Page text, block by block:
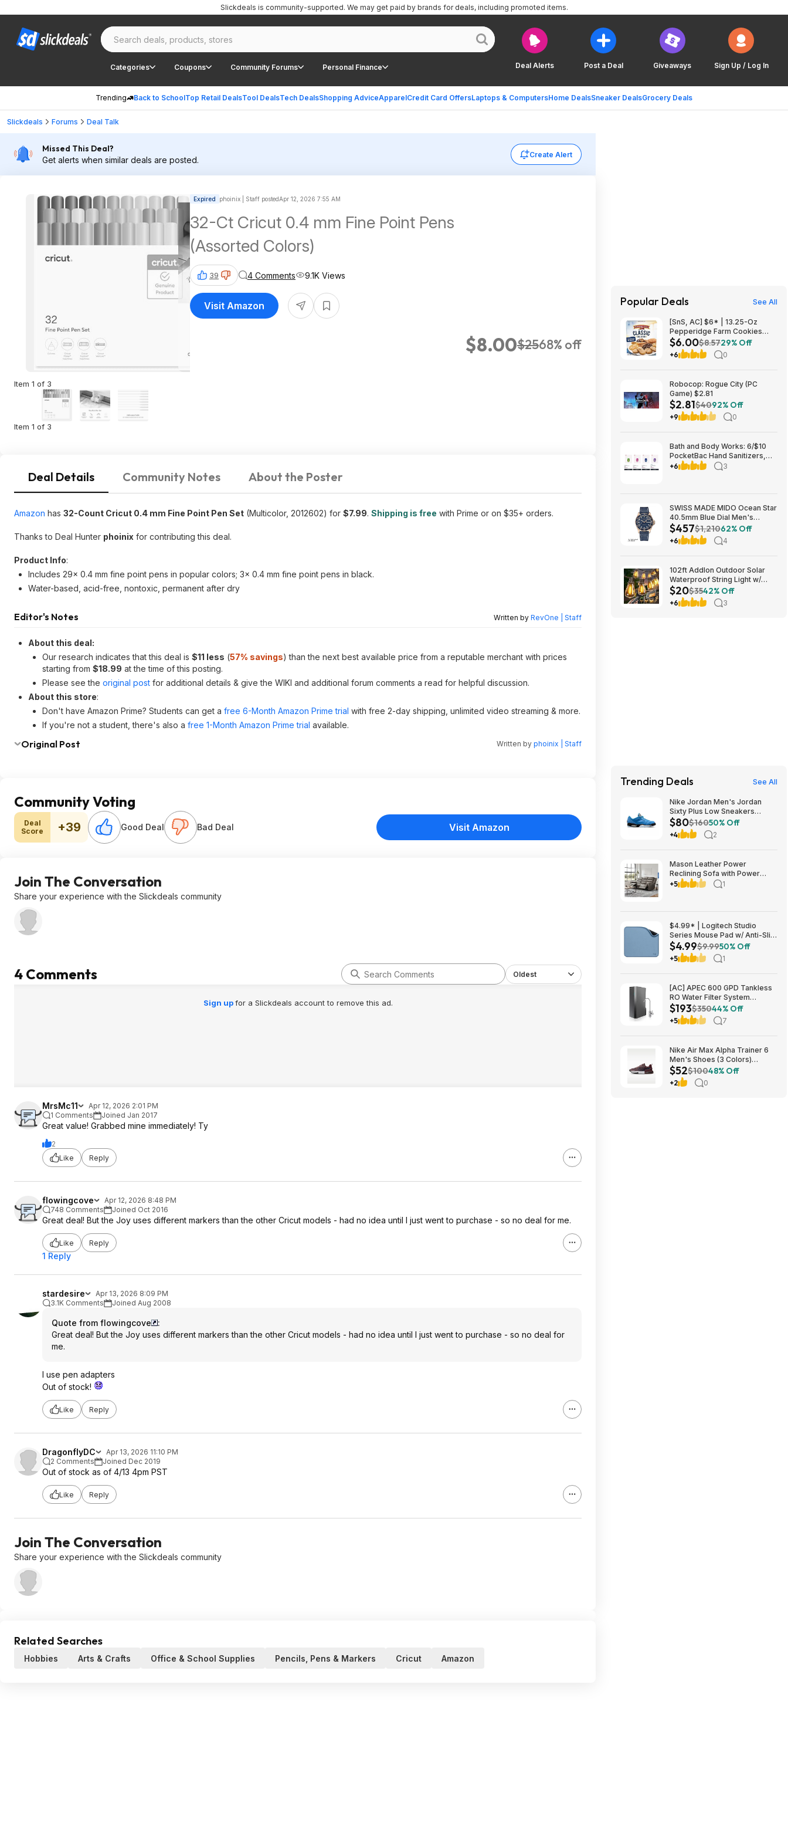
Deal Alerts Post a Deal Giveaways Sign Up / Log In
Categories Coupons Community Forums Personal Finance
Trending Back to SchoolTop Retail DealsTool DealsTech DealsShopping AdviceApparelCredit Card OffersLaptops & ComputersHome DealsSneaker DealsGrocery Deals
Slickdeals is community-supported. We may get paid by brands for deals, including promoted items.
Slickdeals Forums Deal Talk
Missed This Deal?
Get alerts when similar deals are posted.
Create Alert
Item 1 of 3
Item 1 of 3
Expired phoinix | Staff postedApr 12, 2026 7:55 AM
32-Ct Cricut 0.4 mm Fine Point Pens
(Assorted Colors)
$8.00$2568% off
39 4 Comments 9.1K Views
Visit Amazon
Deal Details Community Notes About the Poster
Amazon has 32-Count Cricut 0.4 mm Fine Point Pen Set (Multicolor, 2012602) for $7.99. Shipping is free with Prime or on $35+ orders.
Thanks to Deal Hunter phoinix for contributing this deal.
Product Info:
Includes 29x 0.4 mm fine point pens in popular colors; 3x 0.4 mm fine point pens in black.
Water-based, acid-free, nontoxic, permanent after dry
Editor's Notes Written by RevOne | Staff
About this deal:
Our research indicates that this deal is $11 less (57% savings) than the next best available price from a reputable merchant with prices
starting from $18.99 at the time of this posting.
Please see the original post for additional details & give the WIKI and additional forum comments a read for helpful discussion.
About this store:
Don't have Amazon Prime? Students can get a free 6-Month Amazon Prime trial with free 2-day shipping, unlimited video streaming & more.
If you're not a student, there's also a free 1-Month Amazon Prime trial available.
Original Post Written by phoinix | Staff
Community Voting
Deal
Score
+39 Good Deal Bad Deal Visit Amazon
Join The Conversation
Share your experience with the Slickdeals community
4 Comments Oldest
Sign upfor a Slickdeals account to remove this ad.
MrsMc11
Apr 12, 2026 2:01 PM
1 Comments
Joined Jan 2017
Great value! Grabbed mine immediately! Ty
2
Like
Reply
flowingcove
Apr 12, 2026 8:48 PM
748 Comments
Joined Oct 2016
Great deal! But the Joy uses different markers than the other Cricut models - had no idea until I just went to purchase - so no deal for me.
Like Reply
1 Reply
stardesire
Apr 13, 2026 8:09 PM
3.1K Comments
Joined Aug 2008
Quote from flowingcove
:
Great deal! But the Joy uses different markers than the other Cricut models - had no idea until I just went to purchase - so no deal for
me.
I use pen adapters
Out of stock!
Like Reply
DragonflyDC
Apr 13, 2026 11:10 PM
2 Comments
Joined Dec 2019
Out of stock as of 4/13 4pm PST
Like Reply
Join The Conversation
Share your experience with the Slickdeals community
Related Searches
Hobbies Arts & Crafts Office & School Supplies Pencils, Pens & Markers Cricut Amazon
Popular Deals See All
[SnS, AC] $6* | 13.25-Oz
Pepperidge Farm Cookies
Classic Collection at Amazon
$6.00$8.5729% Off
+6 0
Robocop: Rogue City (PC
Game) $2.81
$2.81$4092% Off
+9 0
Bath and Body Works: 6/$10
PocketBac Hand Sanitizers,
Buy 3, Get 3 FREE All Full-Size
+6 3
SWISS MADE MIDO Ocean Star
40.5mm Blue Dial Men's
Automatic Watch $456.72
$457$1,21062% Off
+6 4
102ft Addlon Outdoor Solar
Waterproof String Light w/
Remote $20 + Free S/H
$20$3542% Off
+6 3
Trending Deals See All
Nike Jordan Men's Jordan
Sixty Plus Low Sneakers
(University Blue/White-
Obsidian, Sizes: 8-13) $79.99
+ Free Shipping
$80$16050% Off
+4 2
Mason Leather Power
Reclining Sofa with Power
Headrests $1199.99 Free
+5 1
$4.99* | Logitech Studio
Series Mouse Pad w/ Anti-Slip
Rubber Base (20cm x 23cm,
Blue Grey) at Amazon
$4.99$9.9950% Off
+5 1
[AC] APEC 600 GPD Tankless
RO Water Filter System
$192.77
$193$35044% Off
+5 7
Nike Air Max Alpha Trainer 6
Men's Shoes (3 Colors)
$52.48 + Free Shipping
$52$10048% Off
+2 0